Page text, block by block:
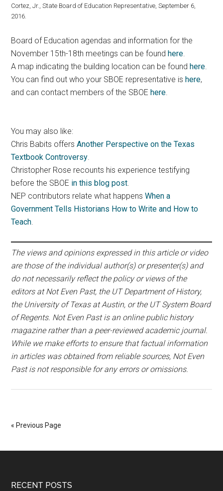
Cortez, Jr., State Board of Education Representative, September 6,
2016.
Board of Education agendas and information for the
November 15th-18th meetings can be foundhere.
A map indicating the building location can be foundhere.
You can find out who your SBOE representative ishere,
and can contact members of the SBOEhere.
You may also like:
Chris Babits offersAnother Perspective on the Texas
Textbook Controversy.
Christopher Rose recounts his experience testifying
before the SBOE in this blog post.
NEP contributors relate what happensWhen a
Government Tells Historians How to Write and How to
Teach.
The views and opinions expressed in this article or video
are those of the individual author(s) or presenter(s) and
do not necessarily reflect the policy or views of the
editors at Not Even Past, the UT Department of History,
the University of Texas at Austin, or the UT System Board
of Regents. Not Even Past is an online public history
magazine rather than a peer-reviewed academic journal.
While we make efforts to ensure that factual information
in articles was obtained from reliable sources, Not Even
Past is not responsible for any errors or omissions.
« Previous Page
RECENT POSTS